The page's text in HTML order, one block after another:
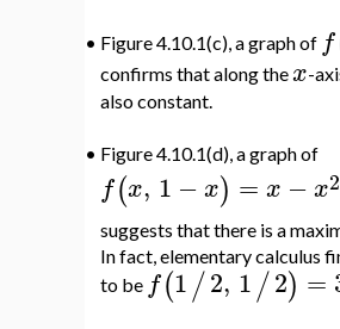
• Figure 4.10.1(c), a graph of f
confirms that along thex-
also constant.
• Figure 4.10.1(d), a graph of
f(x, 1 −x) = x −x2
suggests that there is a
In fact, elementary calculus
to be f(1/2, 1/2) =